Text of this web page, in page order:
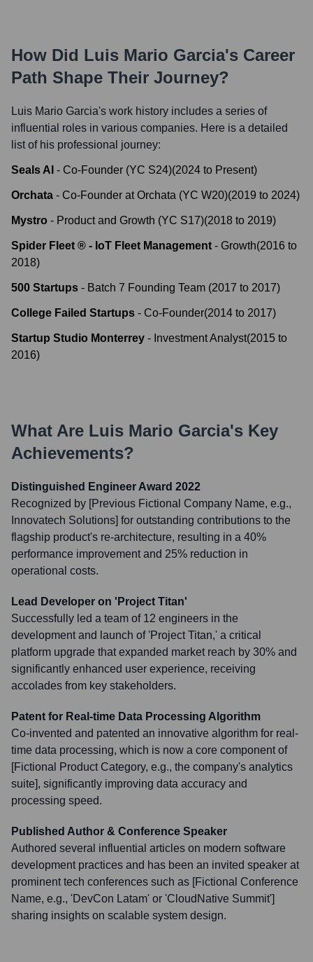
How Did Luis Mario Garcia's Career
Path Shape Their Journey?
Luis Mario Garcia's work history includes a series of
influential roles in various companies. Here is a detailed
list of his professional journey:
Seals AI - Co-Founder (YC S24)(2024 to Present)
Orchata - Co-Founder at Orchata (YC W20)(2019 to 2024)
Mystro - Product and Growth (YC S17)(2018 to 2019)
Spider Fleet ® - IoT Fleet Management - Growth(2016 to
2018)
500 Startups - Batch 7 Founding Team (2017 to 2017)
College Failed Startups - Co-Founder(2014 to 2017)
Startup Studio Monterrey - Investment Analyst(2015 to
2016)
What Are Luis Mario Garcia's Key
Achievements?
Distinguished Engineer Award 2022
Recognized by [Previous Fictional Company Name, e.g.,
Innovatech Solutions] for outstanding contributions to the
flagship product's re-architecture, resulting in a 40%
performance improvement and 25% reduction in
operational costs.
Lead Developer on 'Project Titan'
Successfully led a team of 12 engineers in the
development and launch of 'Project Titan,' a critical
platform upgrade that expanded market reach by 30% and
significantly enhanced user experience, receiving
accolades from key stakeholders.
Patent for Real-time Data Processing Algorithm
Co-invented and patented an innovative algorithm for real-
time data processing, which is now a core component of
[Fictional Product Category, e.g., the company's analytics
suite], significantly improving data accuracy and
processing speed.
Published Author & Conference Speaker
Authored several influential articles on modern software
development practices and has been an invited speaker at
prominent tech conferences such as [Fictional Conference
Name, e.g., 'DevCon Latam' or 'CloudNative Summit']
sharing insights on scalable system design.